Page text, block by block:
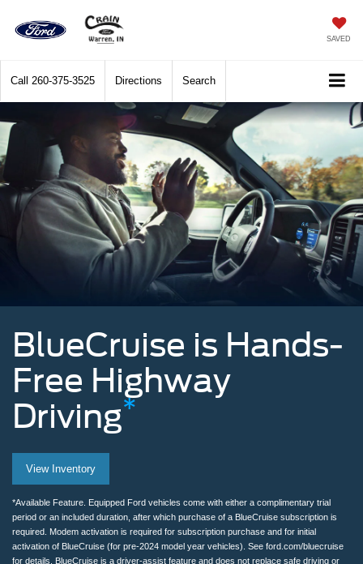
SAVED
Call 260-375-3525 Directions Search
BlueCruise is Hands-
Free Highway
Driving*
Man
removing
hands
from
View Inventory
*Available Feature. Equipped Ford vehicles come with either a complimentary trial
period or an included duration, after which purchase of a BlueCruise subscription is
required. Modem activation is required for subscription purchase and for initial
activation of BlueCruise (for pre-2024 model year vehicles). See ford.com/bluecruise
for details. BlueCruise is a driver-assist feature and does not replace safe driving or